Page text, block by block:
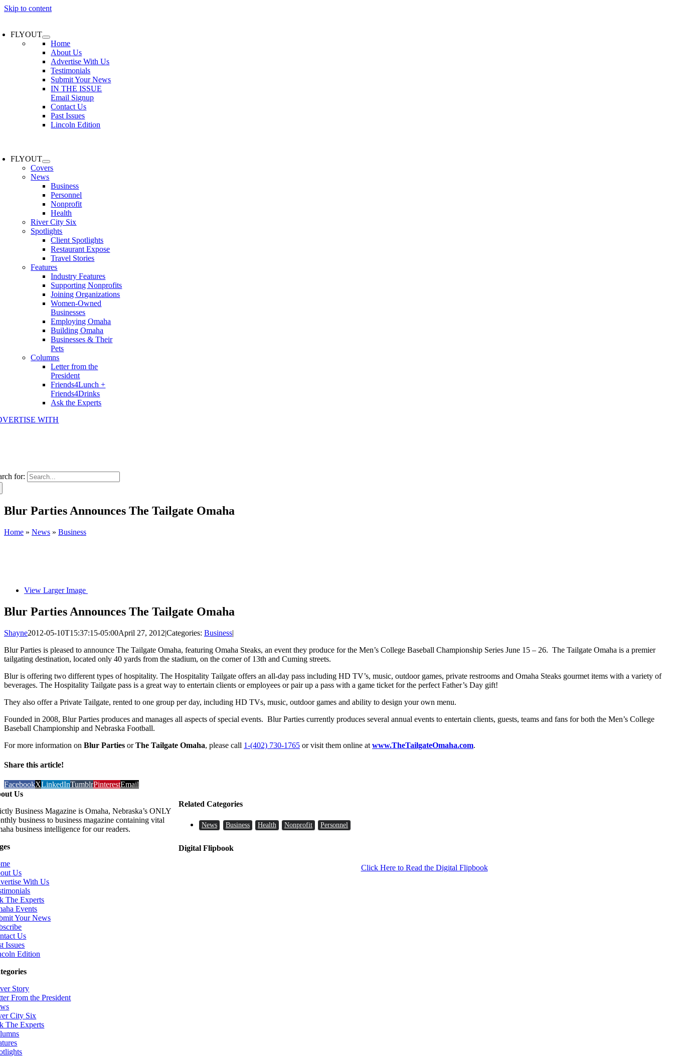
Skip to content
FLYOUT
Home
About Us
Advertise With Us
Testimonials
Submit Your News
IN THE ISSUE
Email Signup
Contact Us
Past Issues
Lincoln Edition
FLYOUT
Covers
News
Business
Personnel
Nonprofit
Health
River City Six
Spotlights
Client Spotlights
Restaurant Expose
Travel Stories
Features
Industry Features
Supporting Nonprofits
Joining Organizations
Women-Owned
Businesses
Employing Omaha
Building Omaha
Businesses & Their
Pets
Columns
Letter from the
President
Friends4Lunch +
Friends4Drinks
Ask the Experts
WITH
for:
Blur Parties Announces The Tailgate Omaha
Home » News » Business
View Larger Image
Blur Parties Announces The Tailgate Omaha
Shayne2012-05-10T15:37:15-05:00April 27, 2012|Categories: Business|
Blur Parties is pleased to announce The Tailgate Omaha, featuring Omaha Steaks, an event they produce for the Men’s College Baseball Championship Series June 15 – 26. The Tailgate Omaha is a premier
tailgating destination, located only 40 yards from the stadium, on the corner of 13th and Cuming streets.
Blur is offering two different types of hospitality. The Hospitality Tailgate offers an all-day pass including HD TV’s, music, outdoor games, private restrooms and Omaha Steaks gourmet items with a variety of
beverages. The Hospitality Tailgate pass is a great way to entertain clients or employees or pair up a pass with a game ticket for the perfect Father’s Day gift!
They also offer a Private Tailgate, rented to one group per day, including HD TVs, music, outdoor games and ability to design your own menu.
Founded in 2008, Blur Parties produces and manages all aspects of special events. Blur Parties currently produces several annual events to entertain clients, guests, teams and fans for both the Men’s College
Baseball Championship and Nebraska Football.
For more information on Blur Parties orThe Tailgate Omaha, please call 1-(402) 730-1765 or visit them online at www.TheTailgateOmaha.com.
Share this article!
FacebookXLinkedInTumblrPinterestEmail
Related Categories
News Business Health Nonprofit Personnel
Digital Flipbook
Click Here to Read the Digital Flipbook
Us
Business Magazine is Omaha, Nebraska’s ONLY
business to business magazine containing vital
business intelligence for our readers.
Us
With Us
The Experts
Events
Your News
Us
Issues
Edition
Story
From the President
City Six
The Experts